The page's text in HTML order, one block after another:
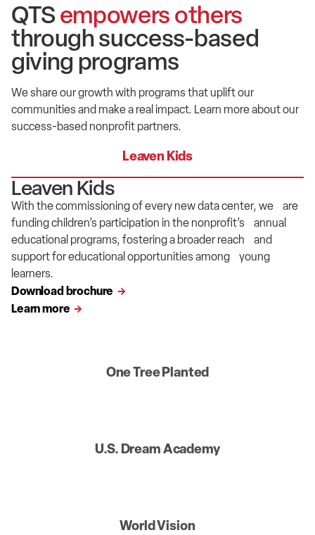
QTS empowers others
through success-based
giving programs
Weshare ourgrowth with programsthat upliftour
communities and makea real impact. Learn more aboutour
success-based nonprofit partners.
Leaven Kids
One Tree Planted
U.S. Dream Academy
World Vision
Leaven Kids
With the commissioning of every new data center, we are
funding children’s participation in the nonprofit’s annual
educational programs, fostering a broader reach and
support for educational opportunities among young
learners.
Download brochure
Learn more